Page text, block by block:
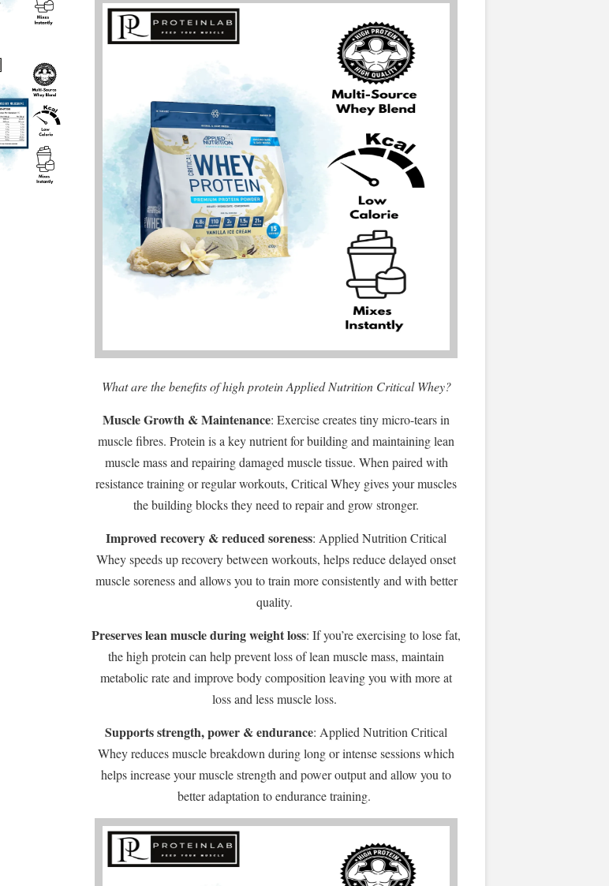
What are the benefits of high protein Applied Nutrition Critical Whey?
Muscle Growth & Maintenance: Exercise creates tiny micro-tears in
muscle fibres. Protein is a key nutrient for building and maintaining lean
muscle mass and repairing damaged muscle tissue. When paired with
resistance training or regular workouts, Critical Whey gives your muscles
the building blocks they need to repair and grow stronger.
Improved recovery & reduced soreness: Applied Nutrition Critical
Whey speeds up recovery between workouts, helps reduce delayed onset
muscle soreness and allows you to train more consistently and with better
quality.
Preserves lean muscle during weight loss: If you’re exercising to lose fat,
the high protein can help prevent loss of lean muscle mass, maintain
metabolic rate and improve body composition leaving you with more at
loss and less muscle loss.
Supports strength, power & endurance: Applied Nutrition Critical
Whey reduces muscle breakdown during long or intense sessions which
helps increase your muscle strength and power output and allow you to
better adaptation to endurance training.